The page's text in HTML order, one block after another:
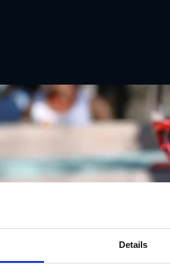
Details